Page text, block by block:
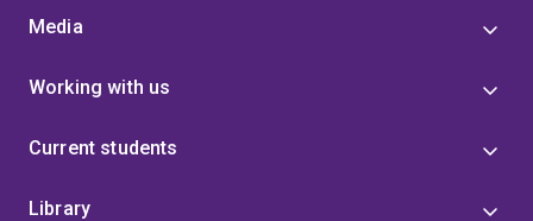
Media
Working with us
Current students
Library